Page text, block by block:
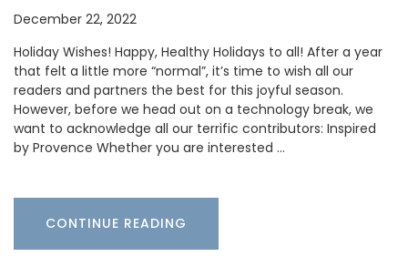
December 22, 2022
Holiday Wishes! Happy, Healthy Holidays to all! After a year
that felt a little more “normal”, it’s time to wish all our
readers and partners the best for this joyful season.
However, before we head out on a technology break, we
want to acknowledge all our terrific contributors: Inspired
by Provence Whether you are interested …
CONTINUE READING